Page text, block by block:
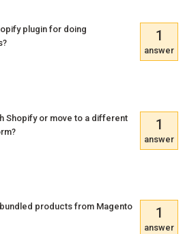
plugin for doing
1
answer
Shopify or move to a different
1
answer
products from Magento
1
answer